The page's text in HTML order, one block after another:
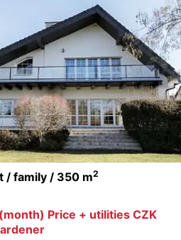
/ family / 350 m2
Price + utilities CZK